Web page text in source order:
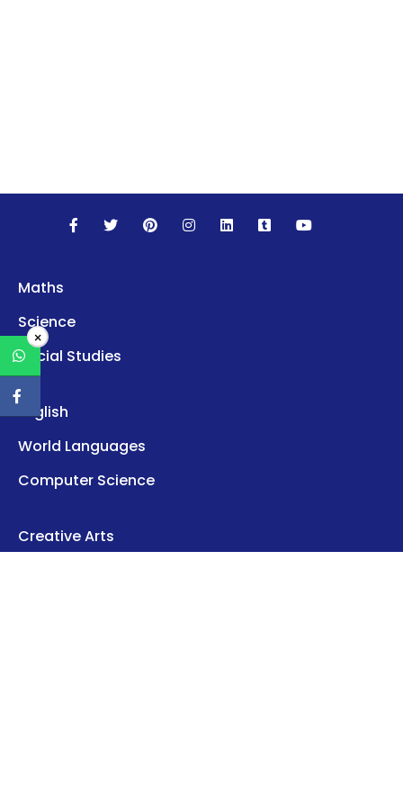
×
Maths
Science
Social Studies
English
World Languages
Computer Science
Creative Arts